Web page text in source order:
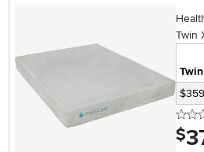
Twin
Twin
$